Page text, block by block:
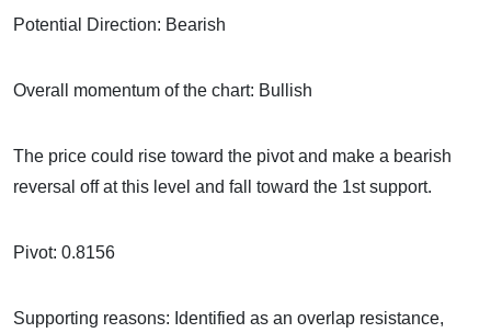
Potential Direction: Bearish
Overall momentum of the chart: Bullish
The price could rise toward the pivot and make a bearish
reversal off at this level and fall toward the 1st support.
Pivot: 0.8156
Supporting reasons: Identified as an overlap resistance,